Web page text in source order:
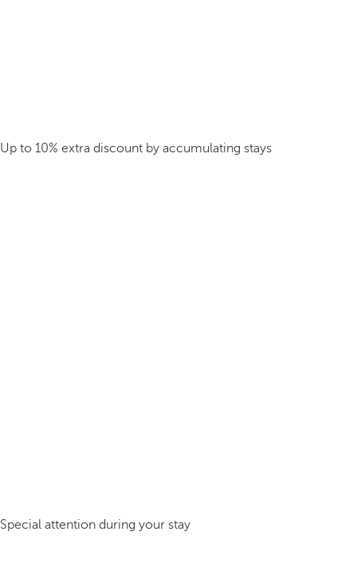
Up to 10% extra discount by accumulating stays
Special attention during your stay